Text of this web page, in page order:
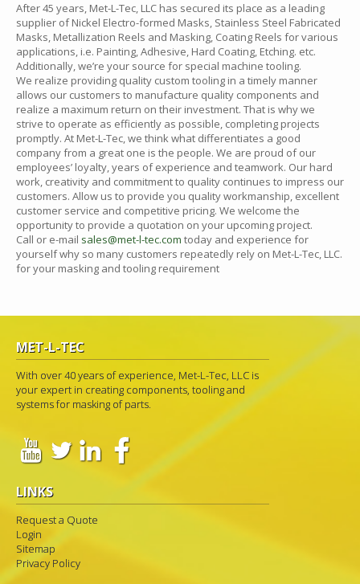
After 45 years, Met-L-Tec, LLC has secured its place as a leading
supplier of Nickel Electro-formed Masks, Stainless Steel Fabricated
Masks, Metallization Reels and Masking, Coating Reels for various
applications, i.e. Painting, Adhesive, Hard Coating, Etching. etc.
Additionally, we’re your source for special machine tooling.
We realize providing quality custom tooling in a timely manner
allows our customers to manufacture quality components and
realize a maximum return on their investment. That is why we
strive to operate as efficiently as possible, completing projects
promptly. At Met-L-Tec, we think what differentiates a good
company from a great one is the people. We are proud of our
employees’ loyalty, years of experience and teamwork. Our hard
work, creativity and commitment to quality continues to impress our
customers. Allow us to provide you quality workmanship, excellent
customer service and competitive pricing. We welcome the
opportunity to provide a quotation on your upcoming project.
Call or e-mail sales@met-l-tec.com today and experience for
yourself why so many customers repeatedly rely on Met-L-Tec, LLC.
for your masking and tooling requirement
MET-L-TEC
With over 40 years of experience, Met-L-Tec, LLC is
your expert in creating components, tooling and
systems for masking of parts.
LINKS
Request a Quote
Login
Sitemap
Privacy Policy